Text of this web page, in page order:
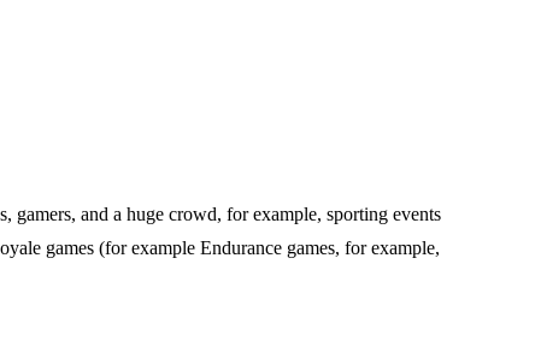
and a huge crowd, for example, sporting events
games (for example Endurance games, for example,